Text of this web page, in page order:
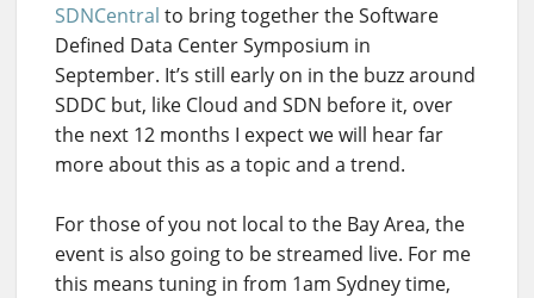
SDNCentral to bring together the Software
Defined Data Center Symposium in
September. It’s still early on in the buzz around
SDDC but, like Cloud and SDN before it, over
the next 12 months I expect we will hear far
more about this as a topic and a trend.
For those of you not local to the Bay Area, the
event is also going to be streamed live. For me
this means tuning in from 1am Sydney time,